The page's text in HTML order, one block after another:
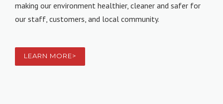
making our environment healthier, cleaner and safer for
our staff, customers, and local community.
LEARN MORE>